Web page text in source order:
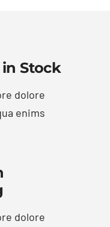
in Stock
dolore
enims
dolore